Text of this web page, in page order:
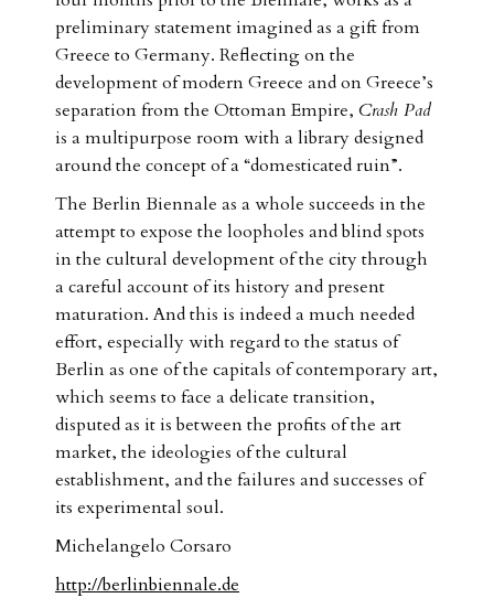
preliminary statement imagined as a gift from
Greece to Germany. Reflecting on the
development of modern Greece and on Greece’s
separation from the Ottoman Empire, Crash Pad
is a multipurpose room with a library designed
around the concept of a “domesticated ruin”.
The Berlin Biennale as a whole succeeds in the
attempt to expose the loopholes and blind spots
in the cultural development of the city through
a careful account of its history and present
maturation. And this is indeed a much needed
effort, especially with regard to the status of
Berlin as one of the capitals of contemporary art,
which seems to face a delicate transition,
disputed as it is between the profits of the art
market, the ideologies of the cultural
establishment, and the failures and successes of
its experimental soul.
Michelangelo Corsaro
http://berlinbiennale.de